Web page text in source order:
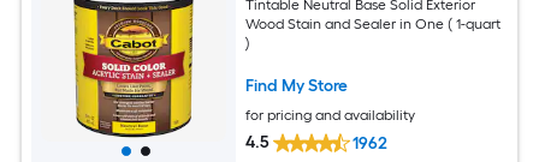
Tintable Neutral Base Solid Exterior
Wood Stain and Sealer in One ( 1-quart
)
Find My Store
for pricing and availability
4.5 1962